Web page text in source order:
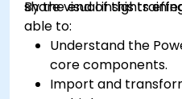
share visual insights
By the end of this
able to:
Understand the
core components.
Import and